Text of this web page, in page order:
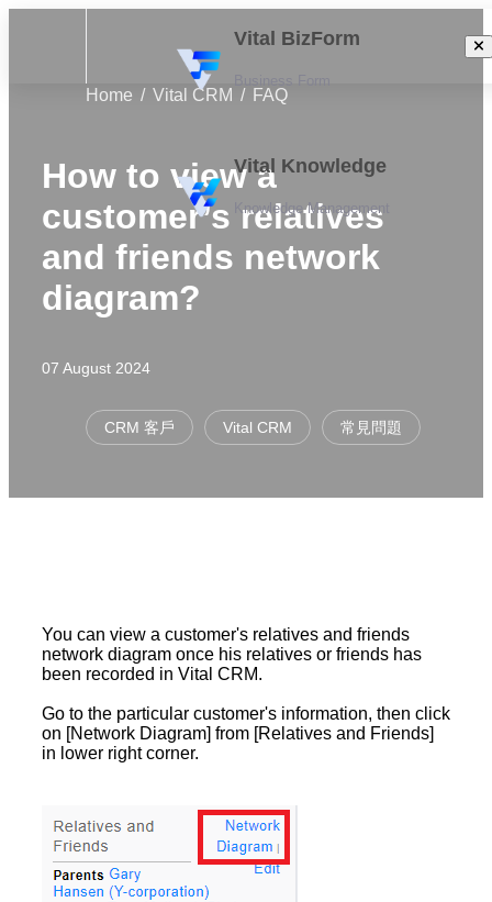
Vital BizForm
Vital Knowledge
Knowledge Management
Home Vital CRM FAQ
How to view a
customer’s relatives
and friends network
diagram?
07 August 2024
CRM 客戶 Vital CRM 常見問題
You can view a customer's relatives and friends
network diagram once his relatives or friends has
been recorded in Vital CRM.
Go to the particular customer's information, then click
on [Network Diagram] from [Relatives and Friends]
in lower right corner.